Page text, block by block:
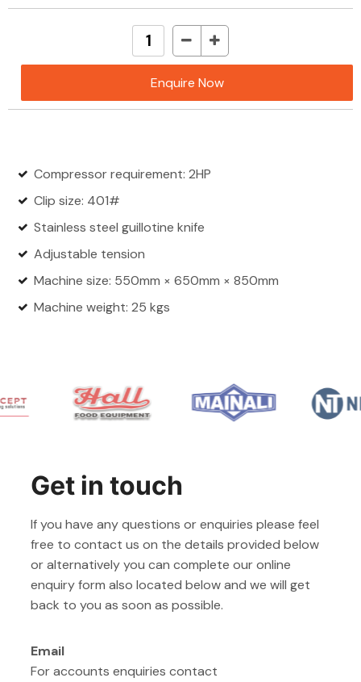
Enquire Now
Compressor requirement: 2HP
Clip size: 401#
Stainless steel guillotine knife
Adjustable tension
Machine size: 550mm × 650mm × 850mm
Machine weight: 25 kgs
Get in touch
If you have any questions or enquiries please feel
free to contact us on the details provided below
or alternatively you can complete our online
enquiry form also located below and we will get
back to you as soon as possible.
Email
For accounts enquiries contact